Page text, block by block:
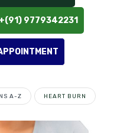
+(91) 9779342231
A-Z HEART BURN